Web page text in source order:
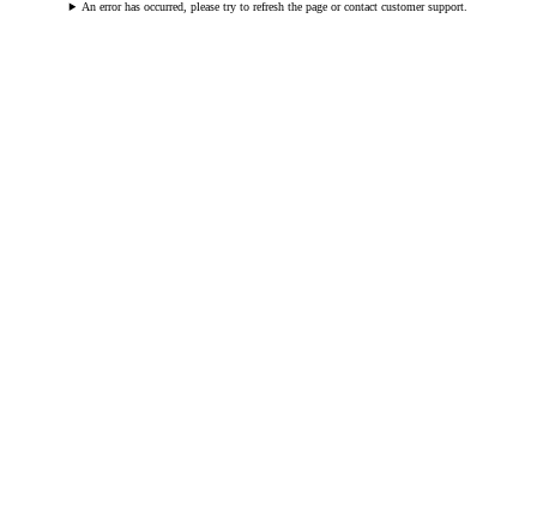
An error has occurred, please try to refresh the page or contact customer support.